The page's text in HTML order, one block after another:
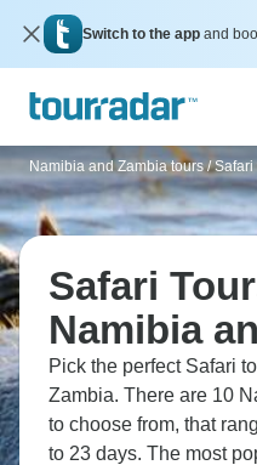
Switch to the app and
Namibia and Zambia tours / Safari
Safari
Namibia
Pick the perfect Safari
Zambia. There are 10
to choose from, that
to 23 days. The most